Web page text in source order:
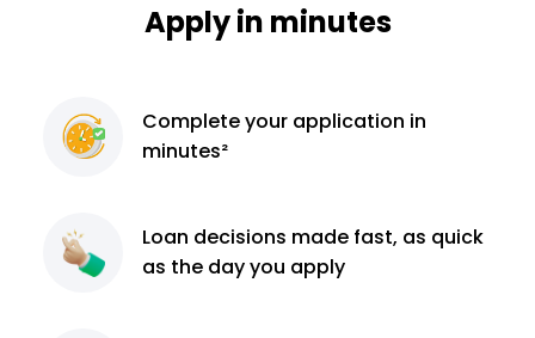
Apply in minutes
Completeyour application in
minutes²
Loan decisions made fast, as quick
as the day you apply